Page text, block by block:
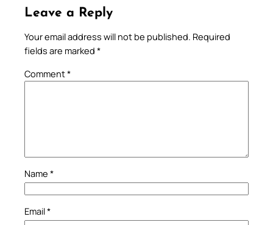
Leave a Reply
Your email address will not be published. Required
fields are marked *
Comment*
Name *
Email*